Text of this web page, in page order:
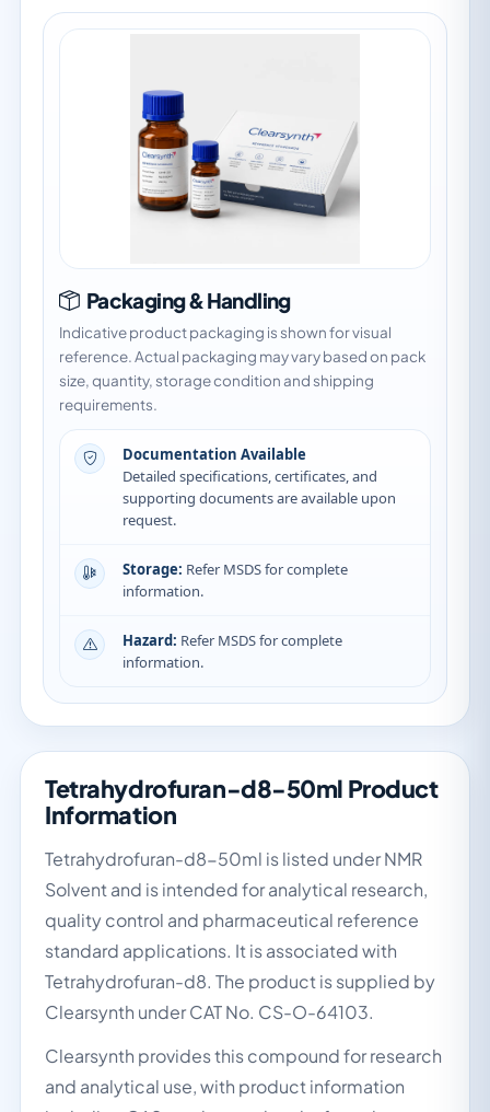
Packaging & Handling
Indicative product packaging is shown for visual
reference. Actual packaging may vary based on pack
size, quantity, storage condition and shipping
requirements.
Documentation Available
Detailed specifications, certificates, and
supporting documents are available upon
request.
Storage: Refer MSDS for complete
information.
Hazard: Refer MSDS for complete
information.
Tetrahydrofuran-d8-50ml Product
Information
Tetrahydrofuran-d8-50ml is listed under NMR
Solvent and is intended for analytical research,
quality control and pharmaceutical reference
standard applications. It is associated with
Tetrahydrofuran-d8. The product is supplied by
Clearsynth under CAT No. CS-O-64103.
Clearsynth provides this compound for research
and analytical use, with product information